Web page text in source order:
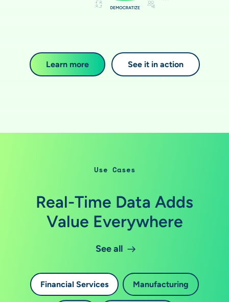
Learn more See it in action
Use Cases
Real-Time Data Adds
Value Everywhere
See all
Financial Services Manufacturing